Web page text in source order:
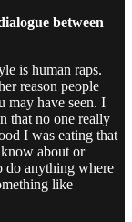
between
is human raps.
reason people
may have seen. I
that no one really
I was eating that
about or
do anything where
like